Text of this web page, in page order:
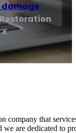
company that
we are dedicated to